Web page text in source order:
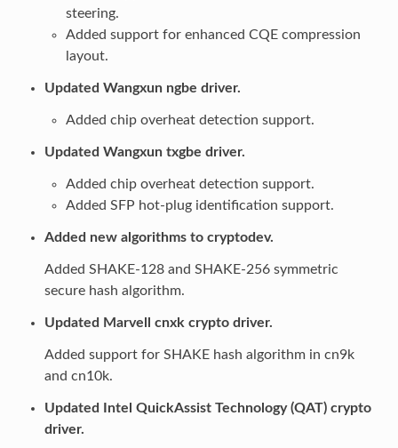
steering.
Added support for enhanced CQE compression
layout.
Updated Wangxun ngbe driver.
Added chip overheat detection support.
Updated Wangxun txgbe driver.
Added chip overheat detection support.
Added SFP hot-plug identification support.
Added new algorithms to cryptodev.
Added SHAKE-128 and SHAKE-256 symmetric
secure hash algorithm.
Updated Marvell cnxk crypto driver.
Added support for SHAKE hash algorithm in cn9k
and cn10k.
Updated Intel QuickAssist Technology (QAT) crypto
driver.